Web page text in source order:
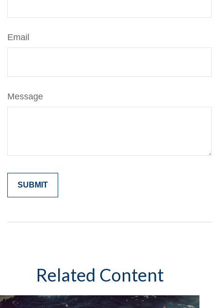
Email
Message
Related Content